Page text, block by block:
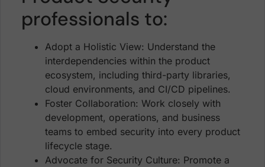
professionals to:
Adopt a Holistic View: Understand the
interdependencies within the product
ecosystem, including third-party libraries,
cloud environments, and CI/CD pipelines.
Foster Collaboration: Work closely with
development, operations, and business
teams to embed security into every product
lifecycle stage.
Advocate for Security Culture: Promote a